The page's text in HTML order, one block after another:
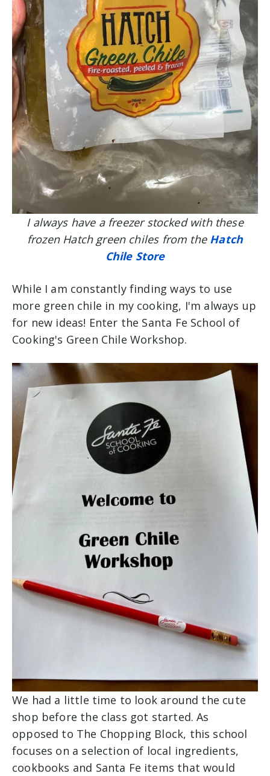
I always have a freezer stocked with these
frozen Hatch green chiles from the Hatch
Chile Store
While I am constantly finding ways to use
more green chile in my cooking, I'm always up
for new ideas! Enter the Santa Fe School of
Cooking's Green Chile Workshop.
We had a little time to look around the cute
shop before the class got started. As
opposed to The Chopping Block, this school
focuses on a selection of local ingredients,
cookbooks and Santa Fe items that would